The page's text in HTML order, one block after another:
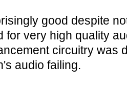
good despite
for very high quality
circuitry was
audio failing.